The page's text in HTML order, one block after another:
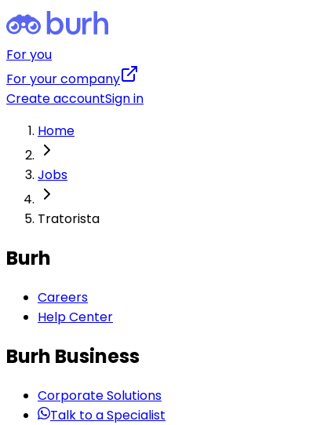
For you
For your company
Create accountSign in
Home
Jobs
Tratorista
Burh
Careers
Help Center
Burh Business
Corporate Solutions
Talk to a Specialist